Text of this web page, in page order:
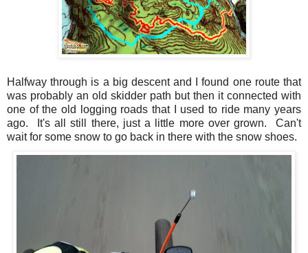
Halfway through is a big descent and I found one route that
was probably an old skidder path but then it connected with
one of the old logging roads that I used to ride many years
ago. It's all still there, just a little more over grown. Can't
wait for some snow to go back in there with the snow shoes.